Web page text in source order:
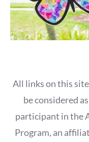
All links on this
be considered
participant in the
Program, an